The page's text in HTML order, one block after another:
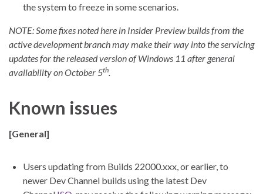
the system to freeze in some scenarios.
NOTE: Some fixes noted here in Insider Preview builds from the
active development branch may make their way into the servicing
updates for the released version of Windows 11 after general
availability on October 5th.
Known issues
[General]
Users updating from Builds 22000.xxx, or earlier, to
newer Dev Channel builds using the latest Dev